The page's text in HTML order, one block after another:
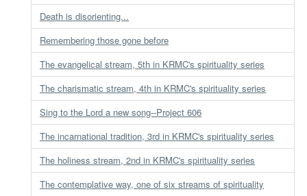
Death is disorienting...
Remembering those gone before
The evangelical stream, 5th in KRMC's spirituality series
The charismatic stream, 4th in KRMC's spirituality series
Sing to the Lord a new song--Project 606
The incarnational tradition, 3rd in KRMC's spirituality series
The holiness stream, 2nd in KRMC's spirituality series
The contemplative way, one of six streams of spirituality